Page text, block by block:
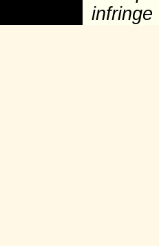
infringe